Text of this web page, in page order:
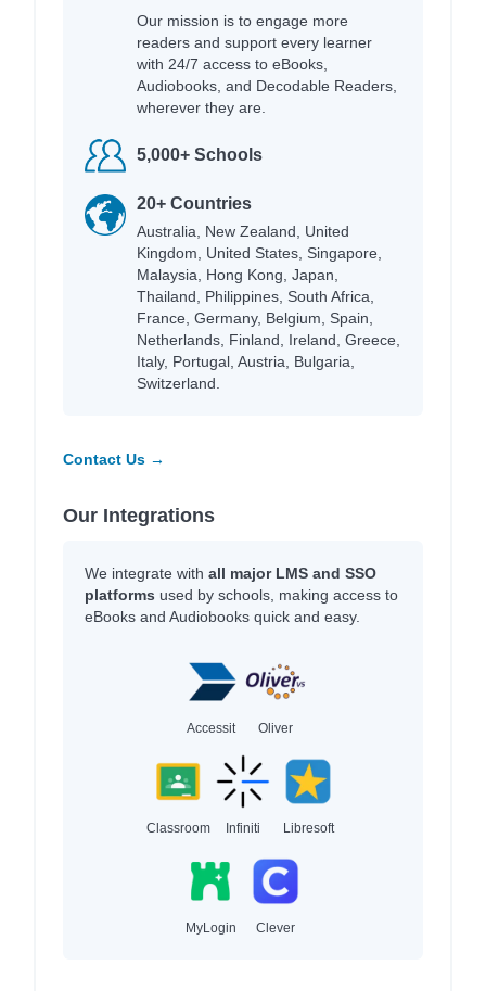
Our mission is to engage more
readers and support every learner
with 24/7 access to eBooks,
Audiobooks, and Decodable Readers,
wherever they are.
5,000+ Schools
20+ Countries
Australia, New Zealand, United
Kingdom, United States, Singapore,
Malaysia, Hong Kong, Japan,
Thailand, Philippines, South Africa,
France, Germany, Belgium, Spain,
Netherlands, Finland, Ireland, Greece,
Italy, Portugal, Austria, Bulgaria,
Switzerland.
Contact Us →
Our Integrations
We integrate with all major LMS and SSO
platforms used by schools, making access to
eBooks and Audiobooks quick and easy.
Accessit Oliver
Classroom Infiniti Libresoft
MyLogin Clever